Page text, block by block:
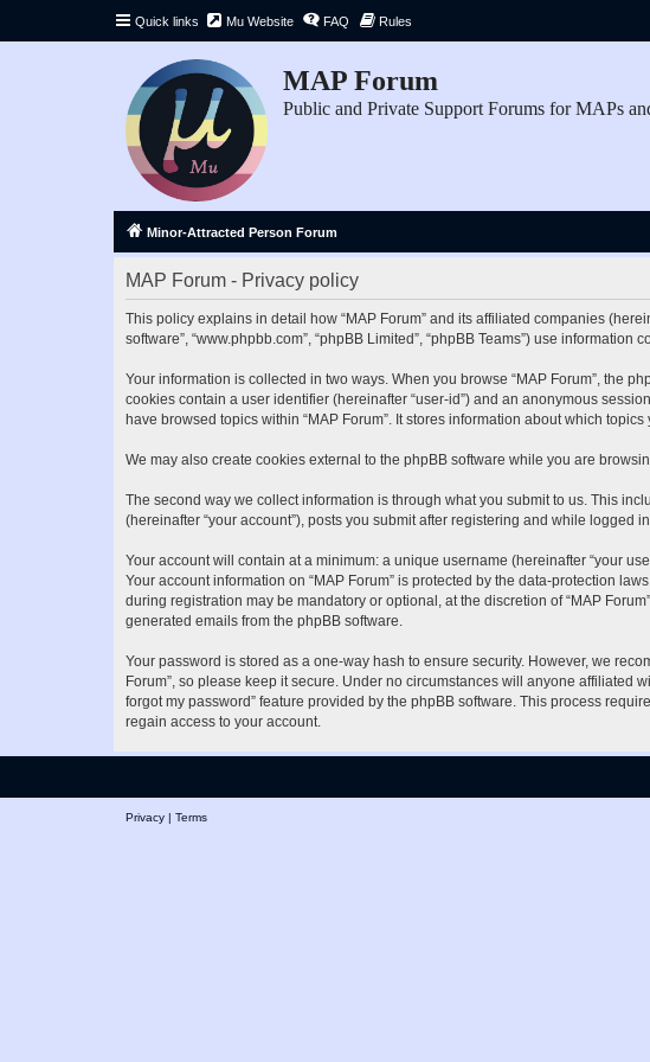
Quick links Mu Website FAQ Rules
MAP Forum
Public and Private Support Forums for MAPs
Minor-Attracted Person Forum
MAP Forum - Privacy policy
This policy explains in detail how “MAP Forum” and its affiliated companies
software”, “www.phpbb.com”, “phpBB Limited”, “phpBB Teams”) use
Your information is collected in two ways. When you browse “MAP Forum”, the
cookies contain a user identifier (hereinafter “user-id”) and an anonymous
have browsed topics within “MAP Forum”. It stores information about which
We may also create cookies external to the phpBB software while you are
The second way we collect information is through what you submit to us. This
(hereinafter “your account”), posts you submit after registering and while logged
Your account will contain at a minimum: a unique username (hereinafter “your
Your account information on “MAP Forum” is protected by the data-protection
during registration may be mandatory or optional, at the discretion of “MAP
generated emails from the phpBB software.
Your password is stored as a one-way hash to ensure security. However, we
Forum”, so please keep it secure. Under no circumstances will anyone affiliated
forgot my password” feature provided by the phpBB software. This process
regain access to your account.
Privacy | Terms